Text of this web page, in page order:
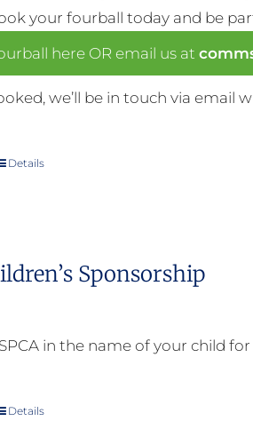
your fourball today and be
here OR email us at
we’ll be in touch via
Details
Sponsorship
in the name of your child
Details